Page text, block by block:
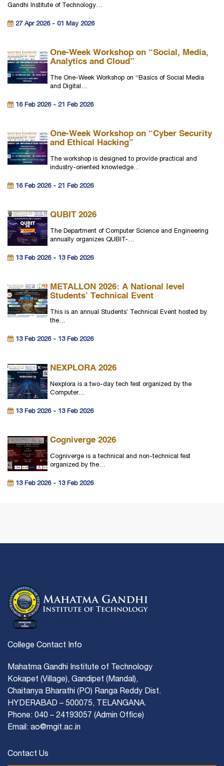
Gandhi Institute of Technology…
27 Apr 2026 - 01 May 2026
One-Week Workshop on “Social, Media,
Analytics and Cloud”
The One-Week Workshop on “Basics of Social Media
and Digital…
16 Feb 2026 - 21 Feb 2026
One-Week Workshop on “Cyber Security
and Ethical Hacking”
The workshop is designed to provide practical and
industry-oriented knowledge…
16 Feb 2026 - 21 Feb 2026
QUBIT 2026
The Department of Computer Science and Engineering
annually organizes QUBIT-…
13 Feb 2026 - 13 Feb 2026
METALLON 2026: A National level
Students’ Technical Event
This is an annual Students’ Technical Event hosted by
the…
13 Feb 2026 - 13 Feb 2026
NEXPLORA 2026
Nexplora is a two-day tech fest organized by the
Computer…
13 Feb 2026 - 13 Feb 2026
Cogniverge 2026
Cogniverge is a technical and non-technical fest
organized by the…
13 Feb 2026 - 13 Feb 2026
College Contact Info
Mahatma Gandhi Institute of Technology
Kokapet (Village), Gandipet (Mandal),
Chaitanya Bharathi (PO) Ranga Reddy Dist.
HYDERABAD – 500075, TELANGANA.
Phone: 040 – 24193057 (Admin Office)
Email: ao@mgit.ac.in
Contact Us